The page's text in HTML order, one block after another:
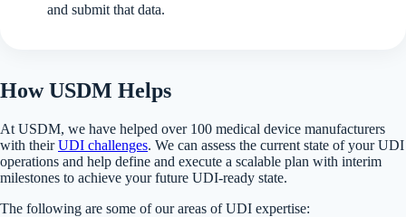
and submit that data.
How USDM Helps
At USDM, we have helped over 100 medical device manufacturers
with theirUDI challenges. We can assess the current state of your UDI
operations and help define and execute a scalable plan with interim
milestones to achieve your future UDI-ready state.
The following are some of our areas of UDI expertise: